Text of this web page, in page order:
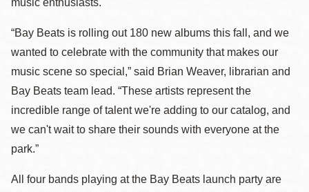
music enthusiasts.
“Bay Beats is rolling out 180 new albums this fall, and we
wanted to celebrate with the community that makes our
music scene so special,” said Brian Weaver, librarian and
Bay Beats team lead. “These artists represent the
incredible range of talent we're adding to our catalog, and
we can't wait to share their sounds with everyone at the
park.”
All four bands playing at the Bay Beats launch party are